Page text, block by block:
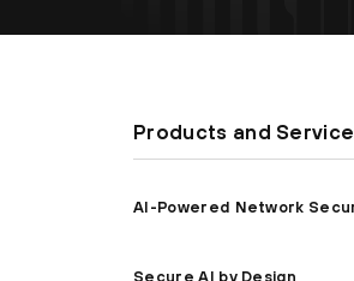
Products and
AI-Powered Network
Secure AI by Design